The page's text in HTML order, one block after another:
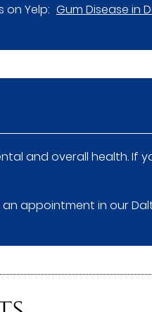
Yelp: Gum Disease in
and overall health. If
appointment in our